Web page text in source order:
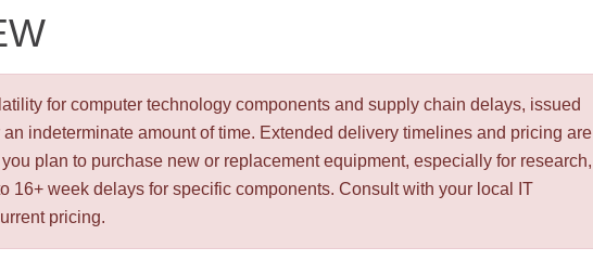
for computer technology components and supply chain delays, issued
indeterminate amount of time. Extended delivery timelines and pricing are
plan to purchase new or replacement equipment, especially for research,
16+ week delays for specific components. Consult with your local IT
pricing.